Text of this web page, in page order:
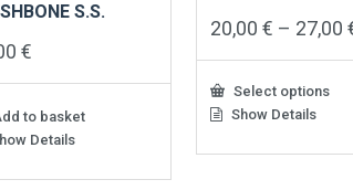
S.S.
€
to basket
Details
20,00€ – 27,00
Select options
This
has
Show Details